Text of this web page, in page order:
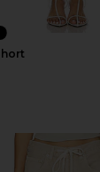
Brynn